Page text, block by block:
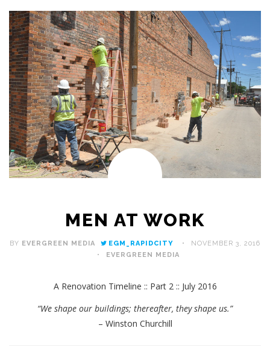
MEN AT WORK
BY EVERGREEN MEDIA EGM_RAPIDCITY
NOVEMBER 3, 2016
EVERGREEN MEDIA
A Renovation Timeline :: Part 2 :: July 2016
“We shape our buildings; thereafter, they shape us.”
– Winston Churchill